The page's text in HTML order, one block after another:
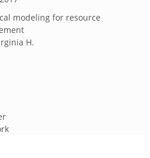
modeling for resource
H.